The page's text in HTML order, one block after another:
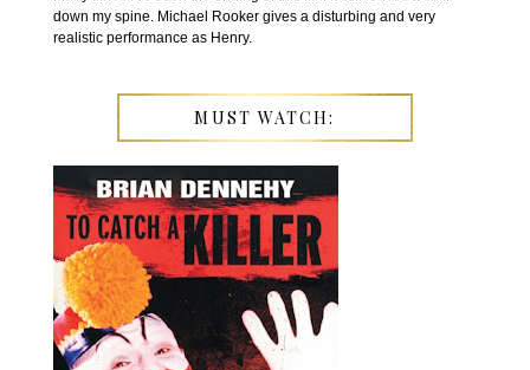
down my spine. Michael Rooker gives a disturbing and very
realistic performance as Henry.
MUST WATCH: